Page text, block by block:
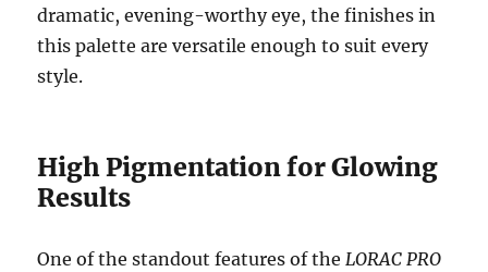
dramatic, evening-worthy eye, the finishes in
this palette are versatile enough to suit every
style.
High Pigmentation for Glowing
Results
One of the standout features of theLORAC PRO